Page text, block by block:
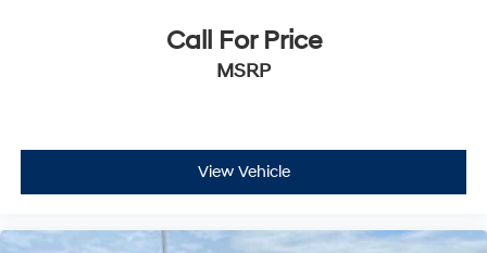
Exhaust, single system, single-outlet
Mechanical Jack with tools
Call For Price
MSRP
View Vehicle